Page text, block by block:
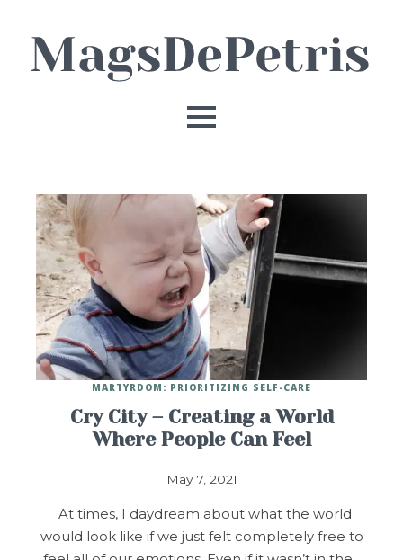
Cry City – Creating a World
Where People Can Feel
May 7, 2021
MARTYRDOM: PRIORITIZING SELF-CARE
At times, I daydream about what the world
would look like if we just felt completely free to